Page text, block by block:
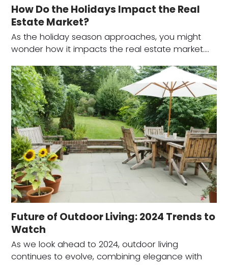
How Do the Holidays Impact the Real
Estate Market?
As the holiday season approaches, you might
wonder how it impacts the real estate market.…
Future of Outdoor Living: 2024 Trends to
Watch
As we look ahead to 2024, outdoor living
continues to evolve, combining elegance with